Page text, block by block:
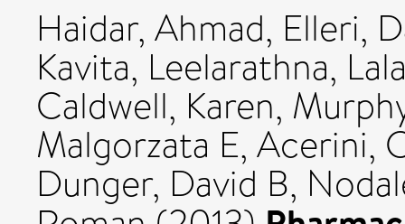
Haidar, Ahmad, Elleri,
Kavita, Leelarathna,
Caldwell, Karen,
Malgorzata E, Acerini,
Dunger, David B,